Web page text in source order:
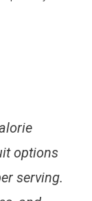
options
serving.